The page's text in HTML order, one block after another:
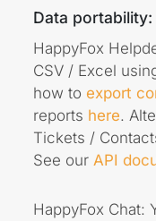
Data portability:
HappyFox
CSV / Excel
how to export
reports here.
Tickets /
See our API
HappyFox Chat: